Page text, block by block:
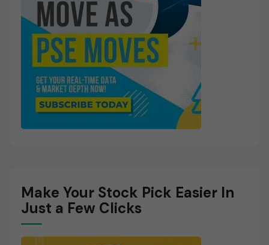
Make Your Stock Pick Easier In
Just a Few Clicks